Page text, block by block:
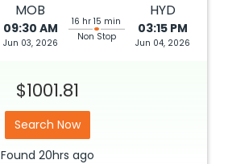
MOB
09:30 AM
Jun 03, 2026
16 hr 15 min
Non Stop
HYD
03:15 PM
Jun 04, 2026
$1001.81
Search Now
Found 20hrs ago